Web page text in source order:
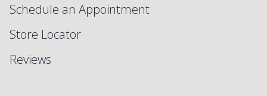
Schedule an Appointment
Store Locator
Reviews